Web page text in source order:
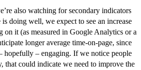
also watching forsecondary indicators
doing well, we expect to see an increase
on it (as measured in Google Analytics or a
longer average time-on-page, since
hopefully – engaging. If we notice people
that could indicate we need to improve the